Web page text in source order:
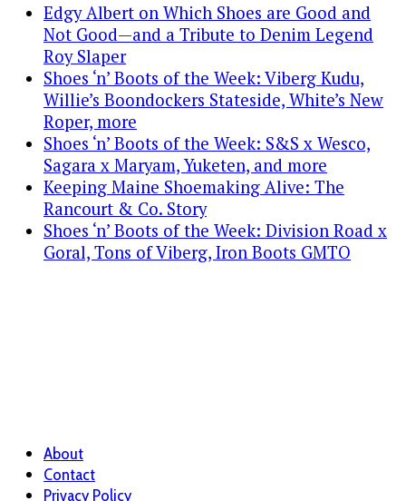
Edgy Albert on Which Shoes are Good and
Not Good—and a Tribute to Denim Legend
Roy Slaper
Shoes ‘n’ Boots of the Week: Viberg Kudu,
Willie’s Boondockers Stateside, White’s New
Roper, more
Shoes ‘n’ Boots of the Week: S&S x Wesco,
Sagara x Maryam, Yuketen, and more
Keeping Maine Shoemaking Alive: The
Rancourt & Co. Story
Shoes ‘n’ Boots of the Week: Division Road x
Goral, Tons of Viberg, Iron Boots GMTO
About
Contact
Privacy Policy